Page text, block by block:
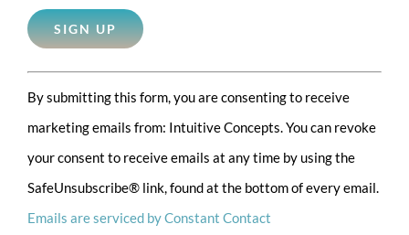
Constant
Contact
Use.
Please
leave
this
By submitting this form, you are consenting to receive
marketing emails from: Intuitive Concepts. You can revoke
your consent to receive emails at any time by using the
SafeUnsubscribe® link, found at the bottom of every email.
Emails are serviced by Constant Contact